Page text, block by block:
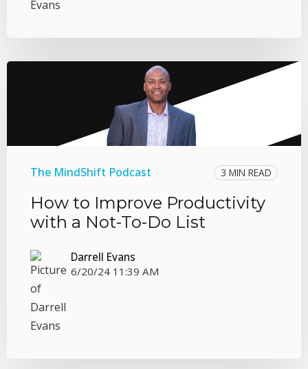
The MindShift Podcast 3 MIN READ
How to Improve Productivity
with a Not-To-Do List
Darrell Evans
6/20/24 11:39 AM